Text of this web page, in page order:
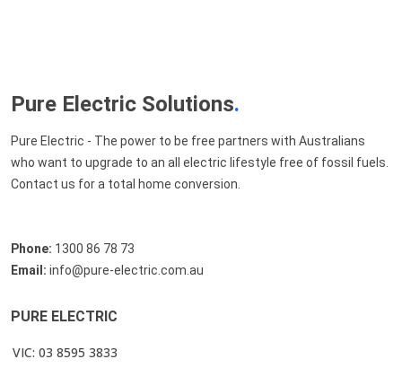
Pure Electric Solutions.
Pure Electric - The power to be free partners with Australians
who want to upgrade to an all electric lifestyle free of fossil fuels.
Contact us for a total home conversion.
Phone: 1300 86 78 73
Email: info@pure-electric.com.au
PURE ELECTRIC
VIC: 03 8595 3833